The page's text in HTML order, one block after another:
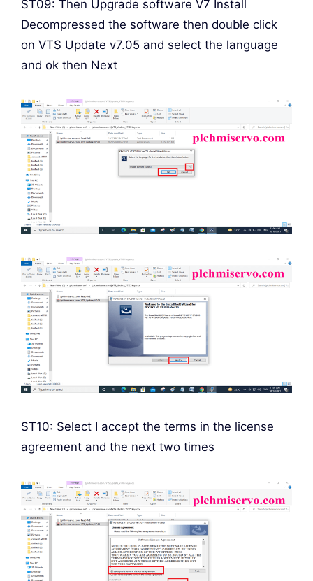
ST09: Then Upgrade software V7 Install
Decompressed the software then double click
on VTS Update v7.05 and select the language
and ok then Next
ST10: Select I accept the terms in the license
agreement and the next two times